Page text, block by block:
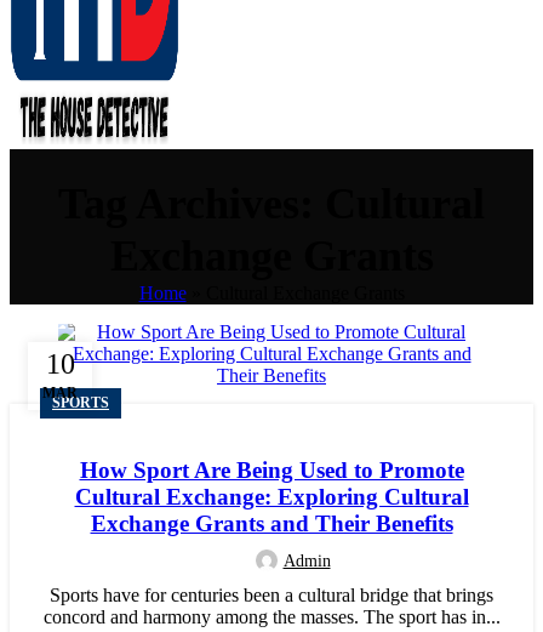
Home»
10
MAR
SPORTS
How Sport Are Being Used to Promote
Cultural Exchange: Exploring Cultural
Exchange Grants and Their Benefits
Admin
Sports have for centuries been a cultural bridge that brings
concord and harmony among the masses. The sport has in...